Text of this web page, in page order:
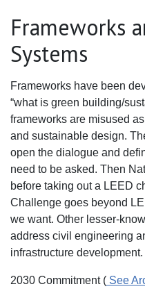
Frameworks
Systems
Frameworks have been
“what is green building/
frameworks are misused
and sustainable design.
open the dialogue and
need to be asked. Then
before taking out a LEED
Challenge goes beyond
we want. Other lesser-
address civil engineering
infrastructure development.
2030 Commitment ( See